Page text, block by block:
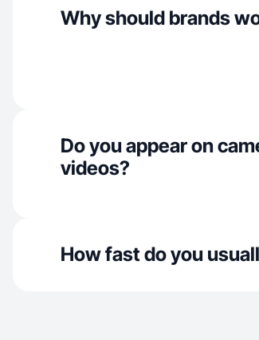
Why should brands
Do you appear on
videos?
How fast do you